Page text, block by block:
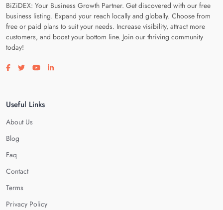
BiZiDEX: Your Business Growth Partner. Get discovered with our free
business listing. Expand your reach locally and globally. Choose from
free or paid plans to suit your needs. Increase visibility, attract more
customers, and boost your bottom line. Join our thriving community
today!
Visit our facebook page
Visit our twitter page
Visit our youtube page
Visit our linkedin page
Useful Links
About Us
Blog
Faq
Contact
Terms
Privacy Policy